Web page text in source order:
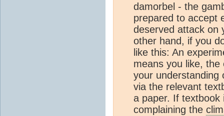
damorbel - the
prepared to accept
deserved attack on
other hand, if you
like this: An
means you like,
your understanding
via the relevant
a paper. If textbook
complaining the